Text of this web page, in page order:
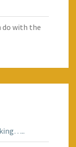
do with the